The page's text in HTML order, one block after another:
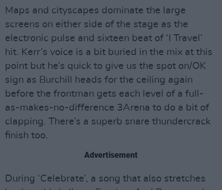
Maps and cityscapes dominate the large
screens on either side of the stage as the
electronic pulse and sixteen beat of ‘I Travel’
hit. Kerr’s voice is a bit buried in the mix at this
point but he’s quick to give us the spot on/OK
sign as Burchill heads for the ceiling again
before the frontman gets each level of a full-
as-makes-no-difference 3Arena to do a bit of
clapping. There’s a superb snare thundercrack
finish too.
Advertisement
During ‘Celebrate’, a song that also stretches